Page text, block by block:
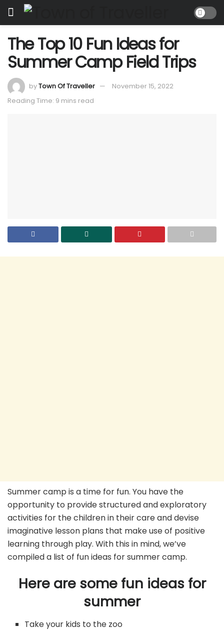
The Top 10 Fun Ideas for
Summer Camp Field Trips
byTown Of Traveller
November 15, 2022
Reading Time: 9 mins read
Summer camp is a time for fun. You have the
opportunity to provide structured and exploratory
activities for the children in their care and devise
imaginative lesson plans that make use of positive
learning through play. With this in mind, we’ve
compiled a list of fun ideas for summer camp.
Here are some fun ideas for
summer
Take your kids to the zoo